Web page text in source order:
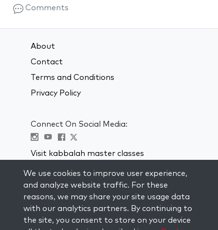
Comments
About
Contact
Terms and Conditions
Privacy Policy
Connect On Social Media:
Visit kabbalah master classes
STAY UP TO DATE
Subscribe to our mailing list and get
weekly inspiration delivered to your
inbox.
We use cookies to improve user experience,
and analyze website traffic. For these
reasons, we may share your site usage data
with our analytics partners. By continuing to
the site, you consent to store on your device